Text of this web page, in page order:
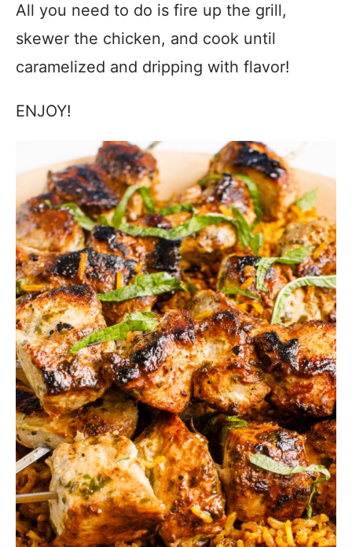
All you need to do is fire up the grill,
skewer the chicken, and cook until
caramelized and dripping with flavor!
ENJOY!